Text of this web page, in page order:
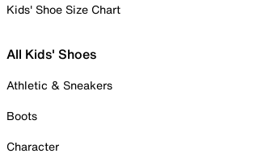
Kids' Shoe Size Chart
All Kids' Shoes
Athletic & Sneakers
Boots
Character